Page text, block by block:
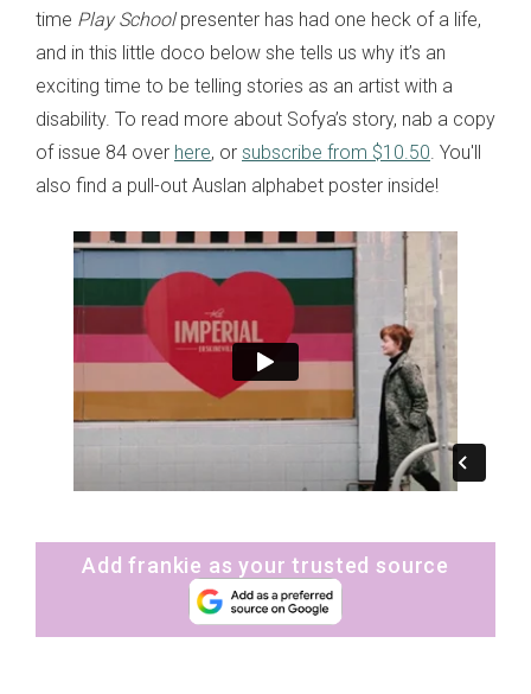
time Play Schoolpresenter has had one heck of a life,
and in this little doco below she tells us why it’s an
exciting time to be telling stories as an artist with a
disability. To read more about Sofya’s story, nab a copy
of issue 84 over here, or subscribe from $10.50. You'll
also find a pull-out Auslan alphabet poster inside!
Add frankie as your trusted source